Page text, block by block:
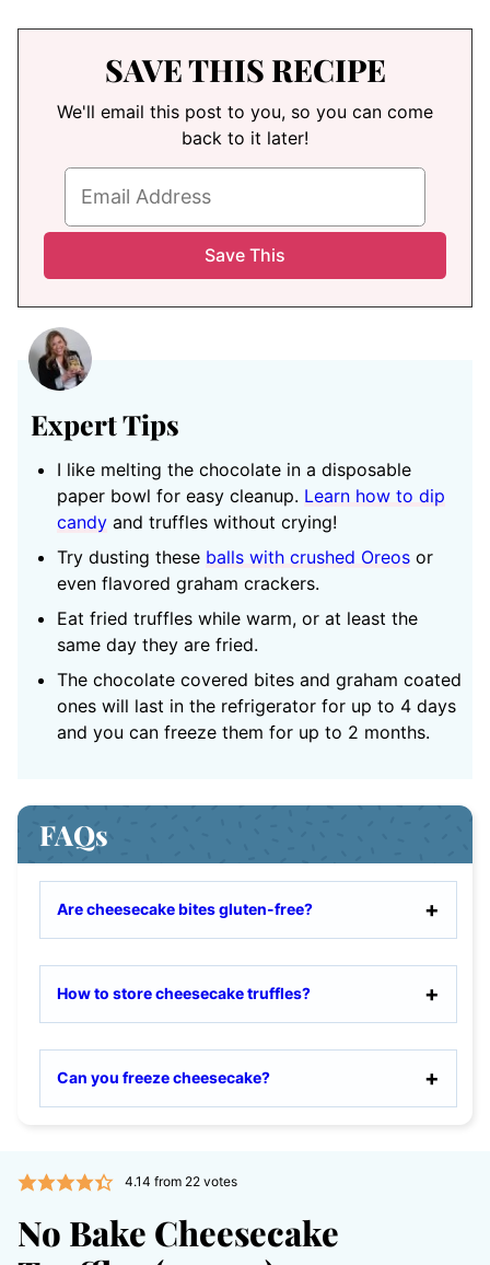
SAVE THIS RECIPE
We'll email this post to you, so you can come
back to it later!
Expert Tips
I like melting the chocolate in a disposable
paper bowl for easy cleanup. Learn how to dip
candy and truffles without crying!
Try dusting these balls with crushed Oreos or
even flavored graham crackers.
Eat fried truffles while warm, or at least the
same day they are fried.
The chocolate covered bites and graham coated
ones will last in the refrigerator for up to 4 days
and you can freeze them for up to 2 months.
FAQs
Are cheesecake bites gluten-free?
How to store cheesecake truffles?
Can you freeze cheesecake?
4.14 from 22votes
No Bake Cheesecake